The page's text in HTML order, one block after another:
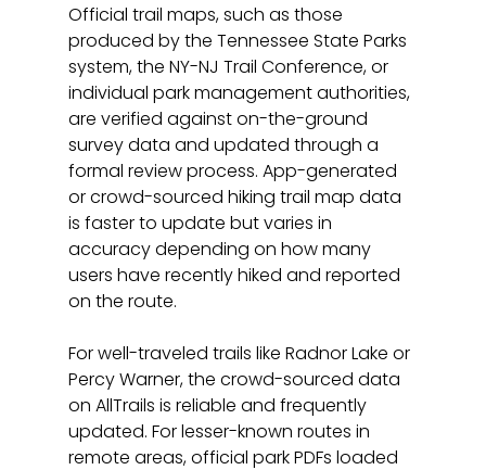
Official trail maps, such as those
produced by the Tennessee State Parks
system, the NY-NJ Trail Conference, or
individual park management authorities,
are verified against on-the-ground
survey data and updated through a
formal review process. App-generated
or crowd-sourced hiking trail map data
is faster to update but varies in
accuracy depending on how many
users have recently hiked and reported
on the route.
For well-traveled trails like Radnor Lake or
Percy Warner, the crowd-sourced data
on AllTrails is reliable and frequently
updated. For lesser-known routes in
remote areas, official park PDFs loaded